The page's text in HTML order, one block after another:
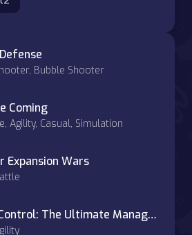
Bubble Shooter
Coming
Agility, Casual, Simulation
Expansion Wars
Traffic Control: The Ultimate Management Challenge